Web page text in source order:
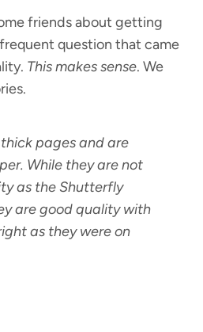
friends about getting
question that came
This makes sense. We
pages and are
While they are not
as the Shutterfly
are good quality with
as they were on